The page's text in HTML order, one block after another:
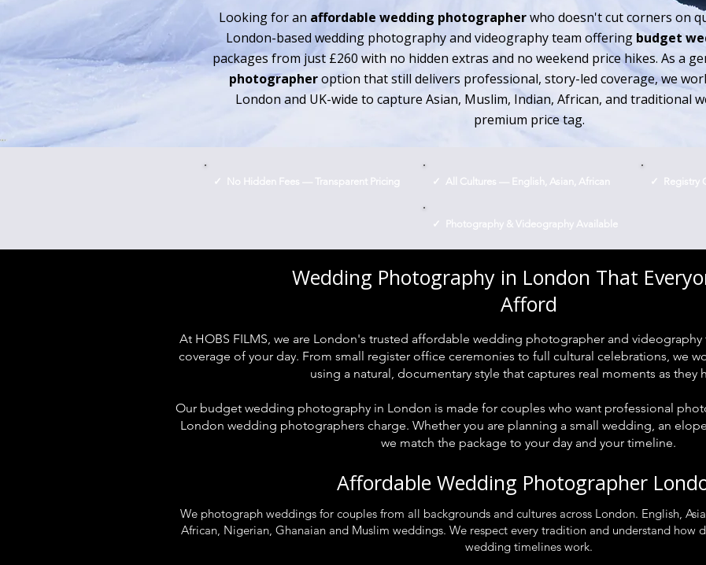
Looking for an affordable wedding photographerwho doesn't cut corners on
London-based wedding photography and videography team offering budget
packages from just £260 with no hidden extras and no weekend price hikes. As a
photographeroption that still delivers professional, story-led coverage, we
London and UK-wide to capture Asian, Muslim, Indian, African, and traditional
premium price tag.
✓ No Hidden Fees — Transparent Pricing ✓ All Cultures — English, Asian, African ✓ Registry
✓ Photography & Videography Available
Wedding Photography in London That
Afford
At HOBS FILMS, we are London's trusted affordable wedding photographer and
coverage of your day. From small register office ceremonies to full cultural celebrations, we
using a natural, documentary style that captures real moments as they
Our budget wedding photography in London is made for couples who want professional
London wedding photographers charge. Whether you are planning a small wedding, an
we match the package to your day and your timeline.
Affordable Wedding Photographer
We photograph weddings for couples from all backgrounds and cultures across London. English,
African, Nigerian, Ghanaian and Muslim weddings. We respect every tradition and understand how
wedding timelines work.